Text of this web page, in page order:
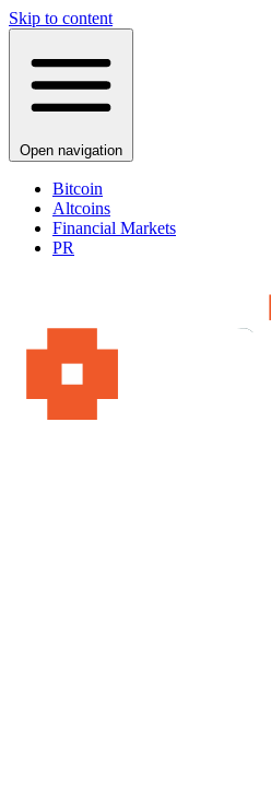
Skip to content
Open navigation
Bitcoin
Altcoins
Financial Markets
PR